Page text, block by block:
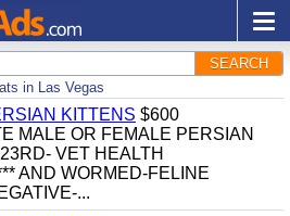
SEARCH
in Las Vegas
KITTENS $600
MALE OR FEMALE PERSIAN
VET HEALTH
AND WORMED-FELINE
...